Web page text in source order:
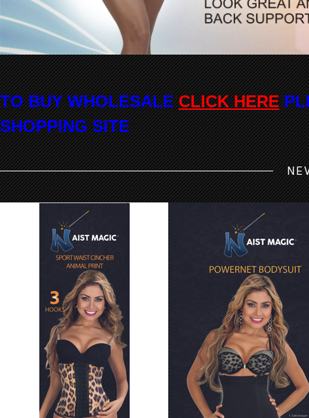
TO BUY WHOLESALECLICK HERE
SHOPPING SITE
7024 Waist Magic ANIMAL Print
Sport Latex Cincher
8043 Waist Magic Powernet
Strapless Bikini